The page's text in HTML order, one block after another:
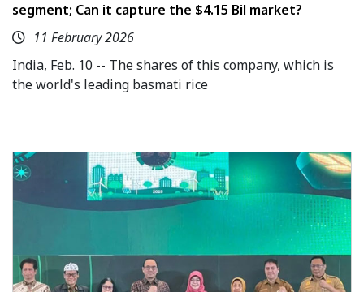
segment; Can it capture the $4.15 Bil market?
11 February 2026
India, Feb. 10 -- The shares of this company, which is
the world's leading basmati rice